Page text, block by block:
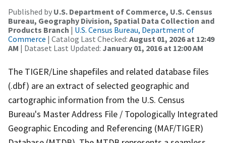
Published by U.S. Department of Commerce, U.S. Census
Bureau, Geography Division, Spatial Data Collection and
Products Branch | U.S. Census Bureau, Department of
Commerce | Catalog Last Checked: August 01, 2026 at 12:49
AM | Dataset Last Updated: January 01, 2016 at 12:00 AM
The TIGER/Line shapefiles and related database files
(.dbf) are an extract of selected geographic and
cartographic information from the U.S. Census
Bureau's Master Address File / Topologically Integrated
Geographic Encoding and Referencing (MAF/TIGER)